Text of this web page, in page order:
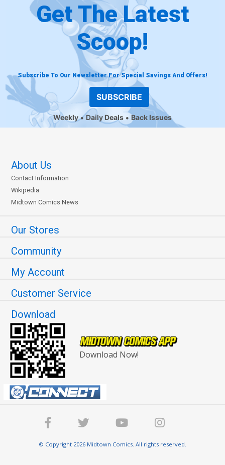
Get The Latest
Scoop!
Subscribe To Our Newsletter For Special Savings And Offers!
SUBSCRIBE
Weekly Daily Deals Back Issues
About Us
Contact Information
Wikipedia
Midtown Comics News
Our Stores
Community
My Account
Customer Service
Download
Download Now!
© Copyright 2026 Midtown Comics. All rights reserved.